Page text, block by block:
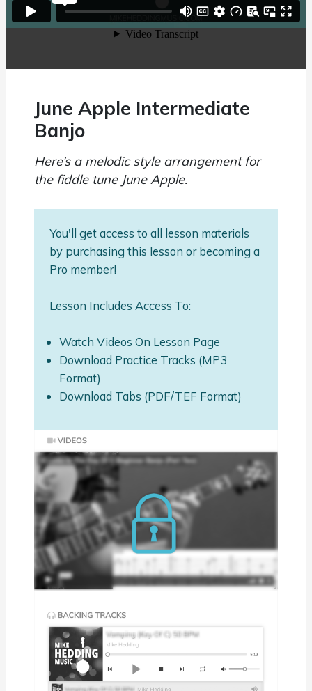
June Apple Intermediate
Banjo
Here’s a melodic style arrangement for
the fiddle tune June Apple.
You'll get access to all lesson materials
by purchasing this lesson or becoming a
Pro member!
Lesson Includes Access To:
Watch Videos On Lesson Page
Download Practice Tracks (MP3
Format)
Download Tabs (PDF/TEF Format)